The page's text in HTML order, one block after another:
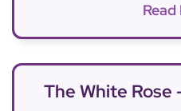
The White Rose